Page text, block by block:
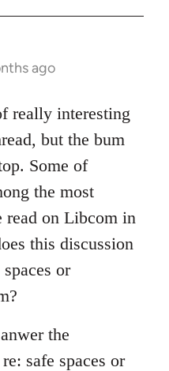
ago
really interesting
but the bum
Some of
the most
read on Libcom in
this discussion
or
the
safe spaces or